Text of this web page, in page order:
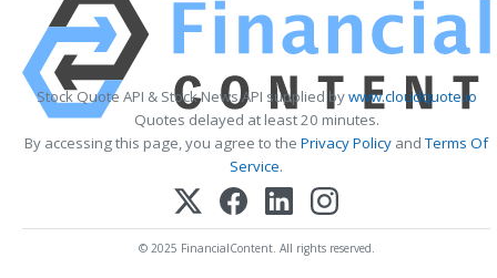
Stock Quote API & Stock News API supplied bywww.cloudquote.io
Quotes delayed at least 20 minutes.
By accessing this page, you agree to the Privacy Policy andTerms Of
Service.
© 2025 FinancialContent. All rights reserved.